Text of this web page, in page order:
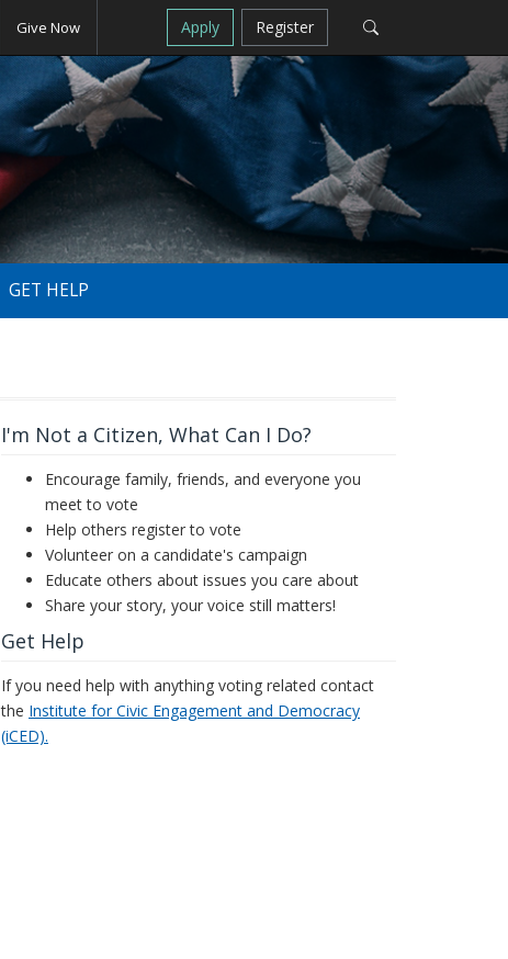
Give Now Apply Register
GET HELP
I'm Not a Citizen, What Can I Do?
Encourage family, friends, and everyone you
meet to vote
Help others register to vote
Volunteer on a candidate's campaign
Educate others about issues you care about
Share your story, your voice still matters!
Get Help
If you need help with anything voting related contact
the Institute for Civic Engagement and Democracy
(iCED).